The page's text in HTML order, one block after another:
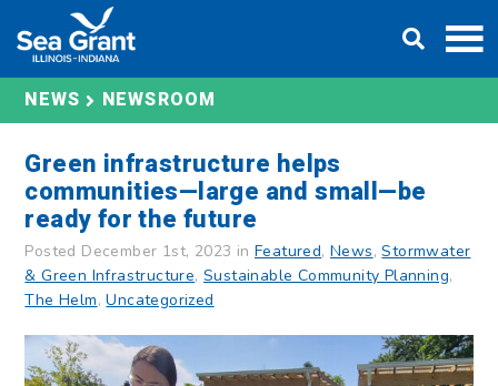
content
NEWS NEWSROOM
Green infrastructure helps
communities—large and small—be
ready for the future
Posted December 1st, 2023 in Featured,News,Stormwater
& Green Infrastructure,Sustainable Community Planning,
The Helm,Uncategorized